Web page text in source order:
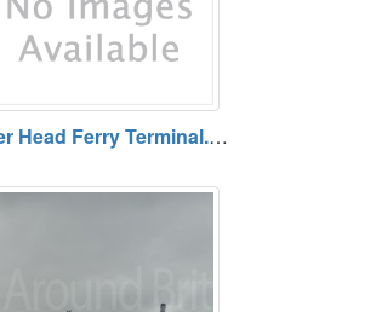
Pier Head Ferry Terminal. Open daily. Free entry.